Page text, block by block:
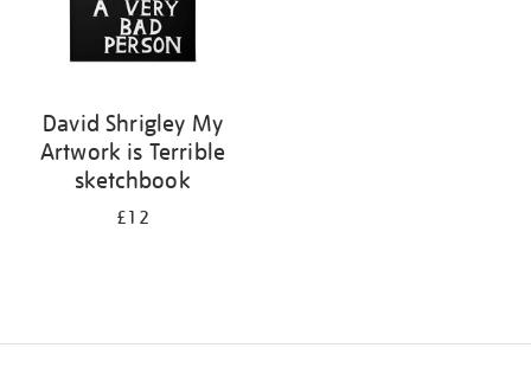
David Shrigley My
Artwork is Terrible
sketchbook
£12